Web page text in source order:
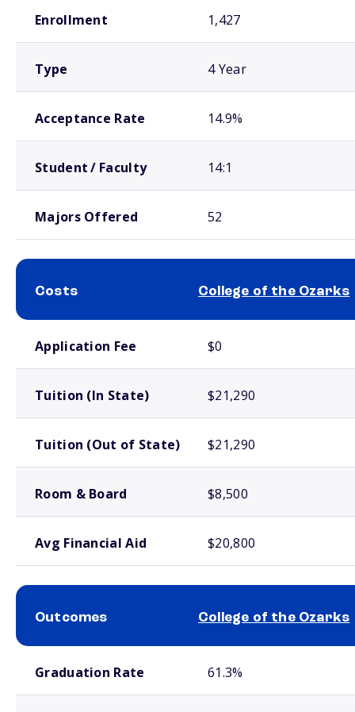
Enrollment 1,427
Type 4 Year
Acceptance Rate 14.9%
Student / Faculty 14:1
Majors Offered 52
Costs College of the Ozarks
Application Fee $0
Tuition (In State) $21,290
Tuition (Out of State) $21,290
Room & Board $8,500
Avg Financial Aid $20,800
Outcomes College of the Ozarks
Graduation Rate 61.3%